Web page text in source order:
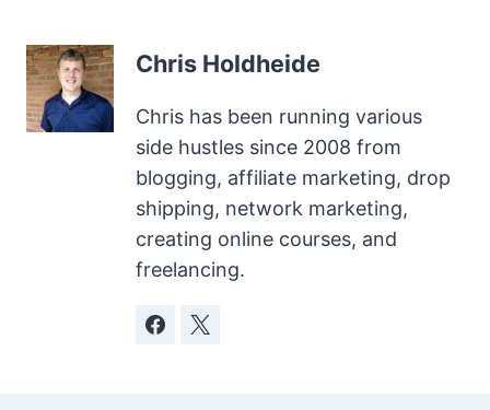
Chris Holdheide
Chris has been running various
side hustles since 2008 from
blogging, affiliate marketing, drop
shipping, network marketing,
creating online courses, and
freelancing.